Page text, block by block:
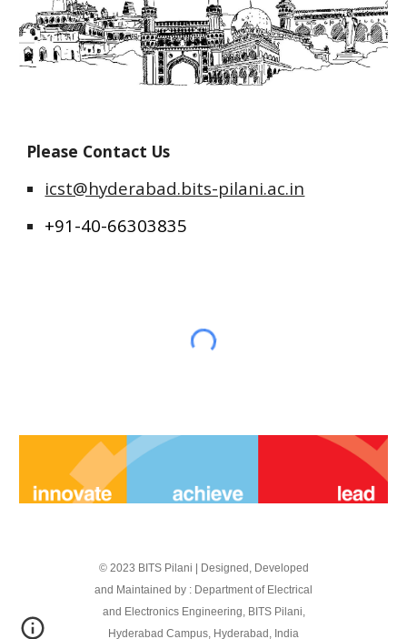
Please Contact Us
icst@hyderabad.bits-pilani.ac.in
+91-40-66303835
© 2023 BITS Pilani | Designed, Developed
and Maintained by : Department of Electrical
and Electronics Engineering, BITS Pilani,
Hyderabad Campus, Hyderabad, India